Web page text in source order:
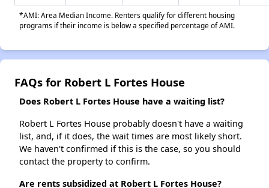
*AMI: Area Median Income. Renters qualify for different housing
programs if their income is below a specified percentage of AMI.
FAQs for Robert L Fortes House
Does Robert L Fortes House have a waiting list?
Robert L Fortes House probably doesn't have a waiting
list, and, if it does, the wait times are most likely short.
We haven't confirmed if this is the case, so you should
contact the property to confirm.
Are rents subsidized at Robert L Fortes House?